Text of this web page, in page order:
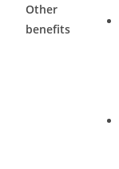
Other
benefits